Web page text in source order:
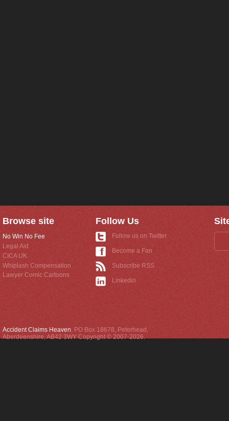
Browse site
No Win No Fee
Legal Aid
CICA UK
Whiplash Compensation
Lawyer Comic Cartoons
Follow Us
Follow us on Twitter
Become a Fan
Subscribe RSS
Linkedin
Accident Claims Heaven, PO Box 18678, Peterhead,
Aberdeenshire,AB42 3WY Copyright © 2007-2026.